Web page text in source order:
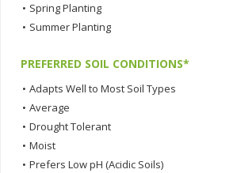
• Spring Planting
• Summer Planting
PREFERRED SOIL CONDITIONS*
• Adapts Well to Most Soil Types
• Average
• Drought Tolerant
• Moist
• Prefers Low pH (Acidic Soils)